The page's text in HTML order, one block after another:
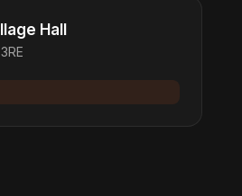
Hall